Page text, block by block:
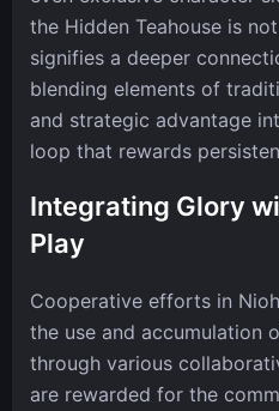
the Hidden Teahouse is
signifies a deeper
blending elements of
and strategic advantage
loop that rewards
Integrating Glory
Play
Cooperative efforts in
the use and accumulation
through various
are rewarded for the